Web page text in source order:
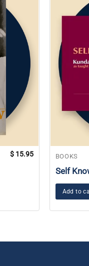
$ 15.95 BOOKS
Self
Add to